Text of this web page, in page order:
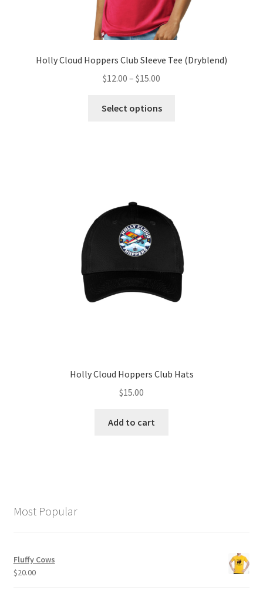
Holly Cloud Hoppers Club Sleeve Tee (Dryblend)
$12.00 – $15.00
$12.00
Select options
chosen
on
the
product
page
Holly Cloud Hoppers Club Hats
$15.00
Add to cart
Most Popular
Fluffy Cows
$20.00